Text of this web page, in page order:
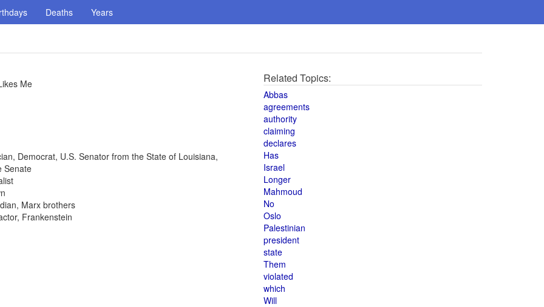
Deaths Years
Me
Democrat, U.S. Senator from the State of Louisiana,
Senate
Marx brothers
Frankenstein
Related Topics:
Abbas
agreements
authority
claiming
declares
Has
Israel
Longer
Mahmoud
No
Oslo
Palestinian
president
state
Them
violated
which
Will